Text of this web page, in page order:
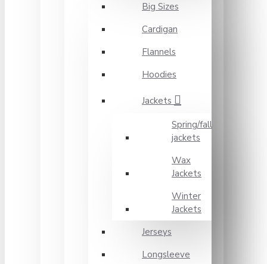
Big Sizes
Cardigan
Flannels
Hoodies
Jackets
Spring/fall
jackets
Wax
Jackets
Winter
Jackets
Jerseys
Longsleeve